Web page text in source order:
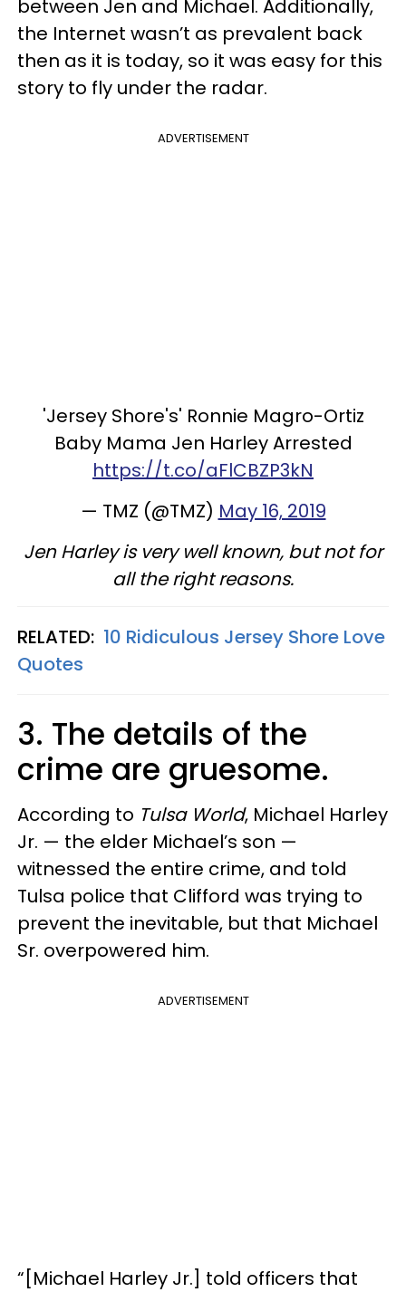
between Jen and Michael. Additionally,
the Internet wasn’t as prevalent back
then as it is today, so it was easy for this
story to fly under the radar.
ADVERTISEMENT
'Jersey Shore's' Ronnie Magro-Ortiz
Baby Mama Jen Harley Arrested
https://t.co/aFlCBZP3kN
— TMZ (@TMZ) May 16, 2019
Jen Harley is very well known, but not for
all the right reasons.
RELATED: 10 Ridiculous Jersey Shore Love
Quotes
3. The details of the
crime are gruesome.
According to Tulsa World, Michael Harley
Jr. — the elder Michael’s son —
witnessed the entire crime, and told
Tulsa police that Clifford was trying to
prevent the inevitable, but that Michael
Sr. overpowered him.
ADVERTISEMENT
“[Michael Harley Jr.] told officers that